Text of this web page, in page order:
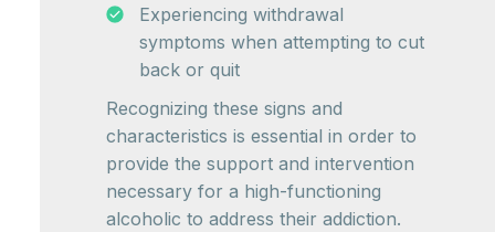
Experiencing withdrawal
symptoms when attempting to cut
back or quit
Recognizing these signs and
characteristics is essential in order to
provide the support and intervention
necessary for a high-functioning
alcoholic to address their addiction.